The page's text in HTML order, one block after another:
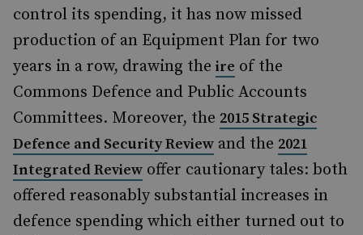
control its spending, it has now missed
production of an Equipment Plan for two
years in a row, drawing the ire of the
Commons Defence and Public Accounts
Committees. Moreover, the 2015 Strategic
Defence and Security Review and the 2021
Integrated Review offer cautionary tales: both
offered reasonably substantial increases in
defence spending which either turned out to